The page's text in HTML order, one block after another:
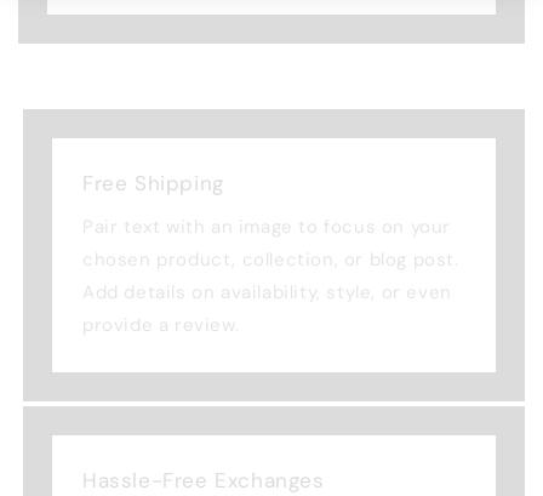
Free Shipping
Pair text with an image to focus on your
chosen product, collection, or blog post.
Add details on availability, style, or even
provide a review.
Hassle-Free Exchanges